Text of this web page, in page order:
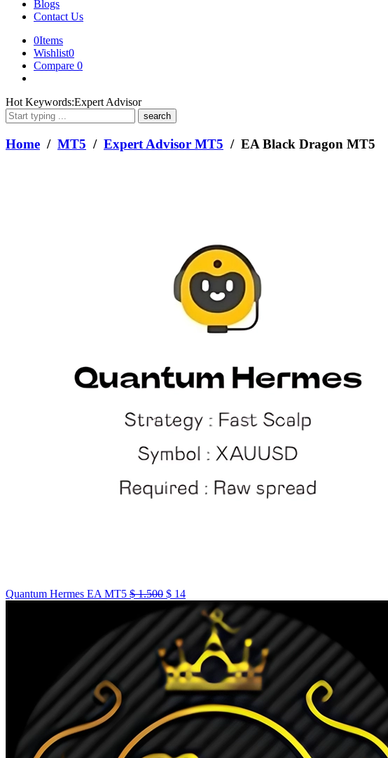
Blogs
Contact Us
0Items
Wishlist0
Compare 0
What
are
you
looking
for?
Hot Keywords:Expert Advisor
Home / MT5 / Expert Advisor MT5 / EA Black Dragon MT5
Quantum Hermes EA MT5 $1.500 $ 14